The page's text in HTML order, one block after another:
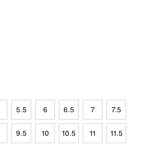
5.5 6 6.5 7 7.5
9.5 10 10.5 11 11.5